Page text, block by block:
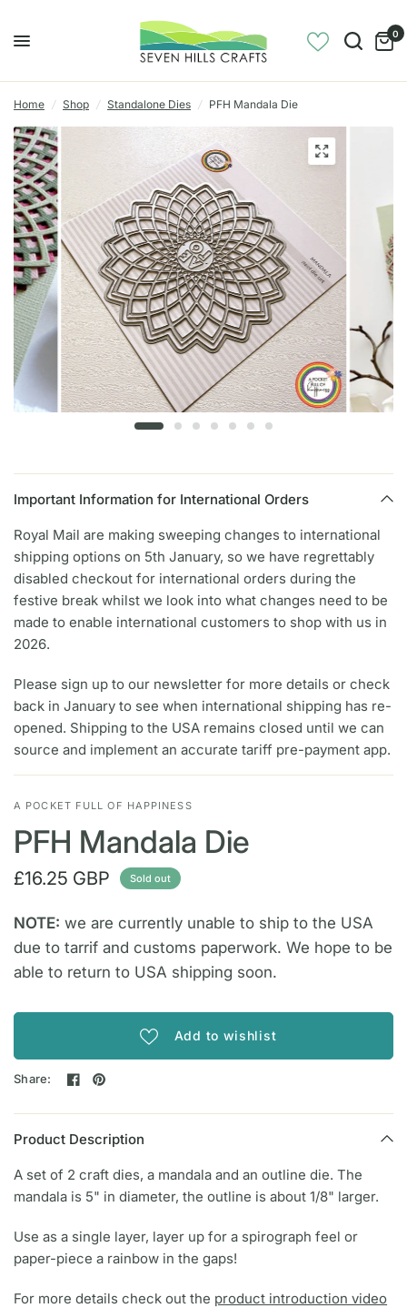
0
Home / Shop / Standalone Dies / PFH Mandala Die
Important Information for International Orders
Royal Mail are making sweeping changes to international
shipping options on 5th January, so we have regrettably
disabled checkout for international orders during the
festive break whilst we look into what changes need to be
made to enable international customers to shop with us in
2026.
Please sign up to our newsletter for more details or check
back in January to see when international shipping has re-
opened. Shipping to the USA remains closed until we can
source and implement an accurate tariff pre-payment app.
A POCKET FULL OF HAPPINESS
PFH Mandala Die
£16.25 GBP Sold out
NOTE: we are currently unable to ship to the USA
due to tarrif and customs paperwork. We hope to be
able to return to USA shipping soon.
Add to wishlist
Share:
Product Description
A set of 2 craft dies, a mandala and an outline die. The
mandala is 5" in diameter, the outline is about 1/8" larger.
Use as a single layer, layer up for a spirograph feel or
paper-piece a rainbow in the gaps!
For more details check out the product introduction video